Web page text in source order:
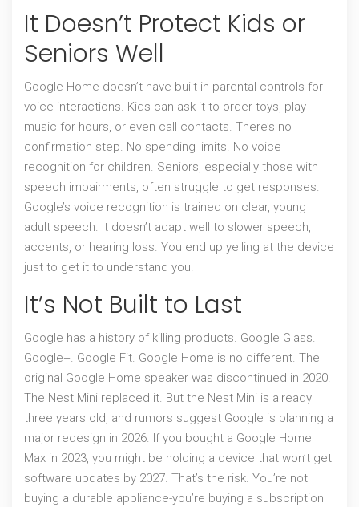
It Doesn’t Protect Kids or
Seniors Well
Google Home doesn’t have built-in parental controls for
voice interactions. Kids can ask it to order toys, play
music for hours, or even call contacts. There’s no
confirmation step. No spending limits. No voice
recognition for children. Seniors, especially those with
speech impairments, often struggle to get responses.
Google’s voice recognition is trained on clear, young
adult speech. It doesn’t adapt well to slower speech,
accents, or hearing loss. You end up yelling at the device
just to get it to understand you.
It’s Not Built to Last
Google has a history of killing products. Google Glass.
Google+. Google Fit. Google Home is no different. The
original Google Home speaker was discontinued in 2020.
The Nest Mini replaced it. But the Nest Mini is already
three years old, and rumors suggest Google is planning a
major redesign in 2026. If you bought a Google Home
Max in 2023, you might be holding a device that won’t get
software updates by 2027. That’s the risk. You’re not
buying a durable appliance-you’re buying a subscription